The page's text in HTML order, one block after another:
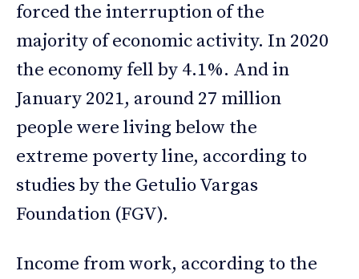
forced the interruption of the
majority of economic activity. In 2020
the economy fell by 4.1%. And in
January 2021, around 27 million
people were living below the
extreme poverty line, according to
studies by the Getulio Vargas
Foundation (FGV).
Income from work, according to the